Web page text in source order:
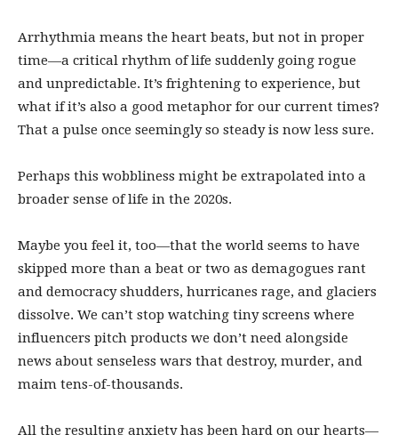
Arrhythmia means the heart beats, but not in proper
time—a critical rhythm of life suddenly going rogue
and unpredictable. It’s frightening to experience, but
what if it’s also a good metaphor for our current times?
That a pulse once seemingly so steady is now less sure.
Perhaps this wobbliness might be extrapolated into a
broader sense of life in the 2020s.
Maybe you feel it, too—that the world seems to have
skipped more than a beat or two as demagogues rant
and democracy shudders, hurricanes rage, and glaciers
dissolve. We can’t stop watching tiny screens where
influencers pitch products we don’t need alongside
news about senseless wars that destroy, murder, and
maim tens-of-thousands.
All the resulting anxiety has been hard on our hearts—